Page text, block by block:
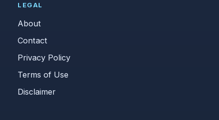
LEGAL
About
Contact
Privacy Policy
Terms of Use
Disclaimer